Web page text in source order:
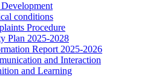
conditions
Procedure
Plan 2025-2028
Report 2025-2026
and Interaction
and Learning